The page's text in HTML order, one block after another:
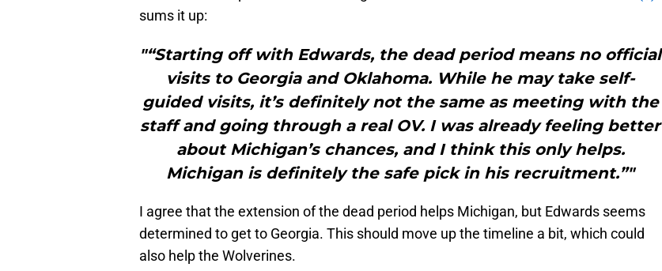
sums it up:
"“Starting off with Edwards, the dead period means no official
visits to Georgia and Oklahoma. While he may take self-
guided visits, it’s definitely not the same as meeting with the
staff and going through a real OV. I was already feeling better
about Michigan’s chances, and I think this only helps.
Michigan is definitely the safe pick in his recruitment.”"
I agree that the extension of the dead period helps Michigan, but Edwards seems
determined to get to Georgia. This should move up the timeline a bit, which could
also help the Wolverines.